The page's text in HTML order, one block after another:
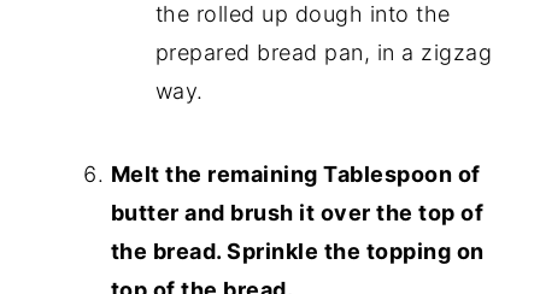
the rolled up dough into the
prepared bread pan, in a zigzag
way.
Melt the remaining Tablespoon of
butter and brush it over the top of
the bread. Sprinkle the topping on